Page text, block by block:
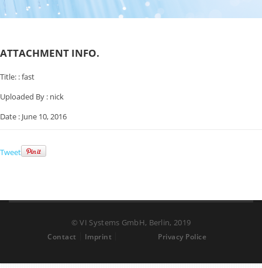
ATTACHMENT INFO.
Title: :fast
Uploaded By : nick
Date : June 10, 2016
Tweet
© VI Systems GmbH, Berlin, 2019
Contact Imprint Privacy Police